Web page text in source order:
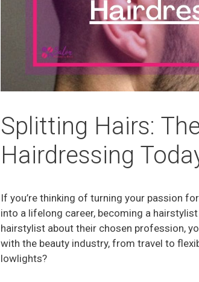
Splitting Hairs:
Hairdressing
If you’re thinking of turning your passion
into a lifelong career, becoming a
hairstylist about their chosen profession,
with the beauty industry, from travel to
lowlights?